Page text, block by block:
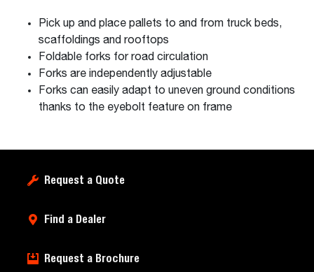
Pick up and place pallets to and from truck beds,
scaffoldings and rooftops
Foldable forks for road circulation
Forks are independently adjustable
Forks can easily adapt to uneven ground conditions
thanks to the eyebolt feature on frame
Request a Quote
Find a Dealer
Request a Brochure